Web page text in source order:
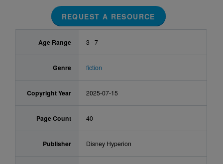
REQUEST A RESOURCE
Age Range 3 - 7
Genre fiction
Copyright Year 2025-07-15
Page Count 40
Publisher Disney Hyperion